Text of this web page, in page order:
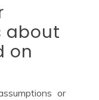
about
on
or